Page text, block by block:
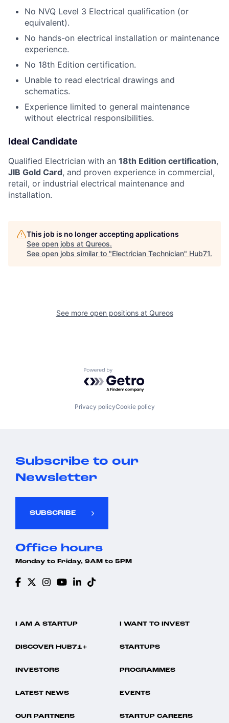
No NVQ Level 3 Electrical qualification (or
equivalent).
No hands-on electrical installation or maintenance
experience.
No 18th Edition certification.
Unable to read electrical drawings and
schematics.
Experience limited to general maintenance
without electrical responsibilities.
Ideal Candidate
Qualified Electrician with an 18th Edition certification,
JIB Gold Card, and proven experience in commercial,
retail, or industrial electrical maintenance and
installation.
This job is no longer accepting applications
See open jobs at Qureos.
See open jobs similar to "Electrician Technician" Hub71.
See more open positions at Qureos
Powered by Getro.com
Privacy policyCookie policy
Subscribe to our
Newsletter
SUBSCRIBE
Office hours
Monday to Friday, 9AM to 5PM
I AM A STARTUP I WANT TO INVEST
DISCOVER HUB71+ STARTUPS
INVESTORS PROGRAMMES
LATEST NEWS EVENTS
OUR PARTNERS STARTUP CAREERS